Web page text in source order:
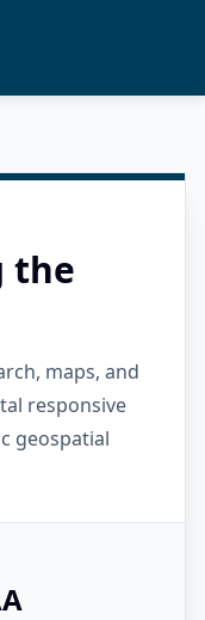
the
maps, and
responsive
geospatial